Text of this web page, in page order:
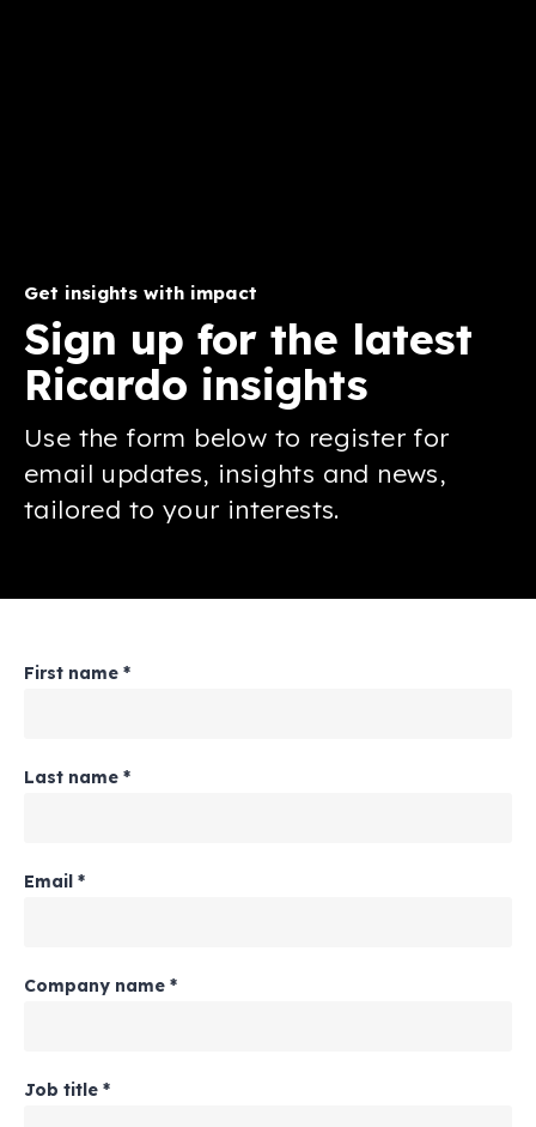
Get insights with impact
Sign up for the latest
Ricardo insights
Use the form below to register for
email updates, insights and news,
tailored to your interests.
First name *
Last name *
Email *
Company name *
Job title *